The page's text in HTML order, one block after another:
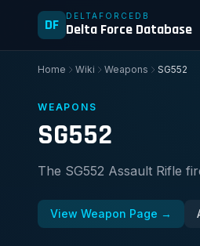
DF DELTAFORCEDB
Delta Force Database
Home Wiki Weapons SG552
WEAPONS
SG552
The SG552 Assault Rifle
View Weapon Page →